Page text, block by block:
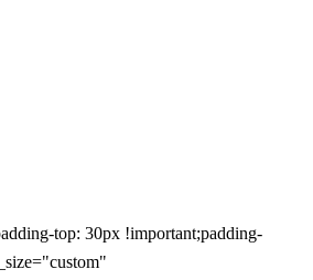
top: 30px !important;padding-